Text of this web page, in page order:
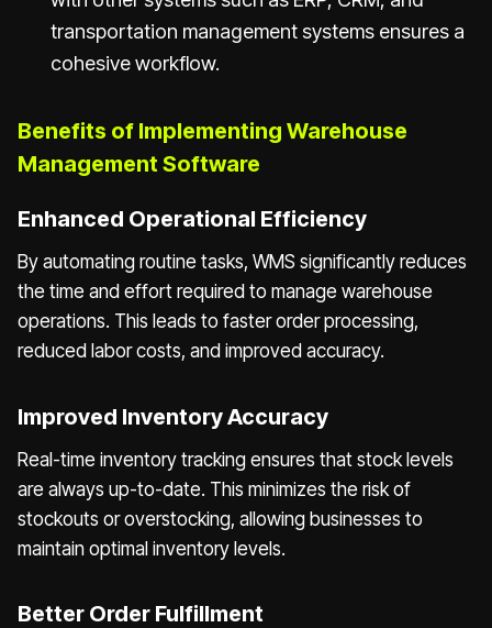
transportation management systems ensures a
cohesive workflow.
Benefits of Implementing Warehouse
Management Software
Enhanced Operational Efficiency
By automating routine tasks, WMS significantly reduces
the time and effort required to manage warehouse
operations. This leads to faster order processing,
reduced labor costs, and improved accuracy.
Improved Inventory Accuracy
Real-time inventory tracking ensures that stock levels
are always up-to-date. This minimizes the risk of
stockouts or overstocking, allowing businesses to
maintain optimal inventory levels.
Better Order Fulfillment